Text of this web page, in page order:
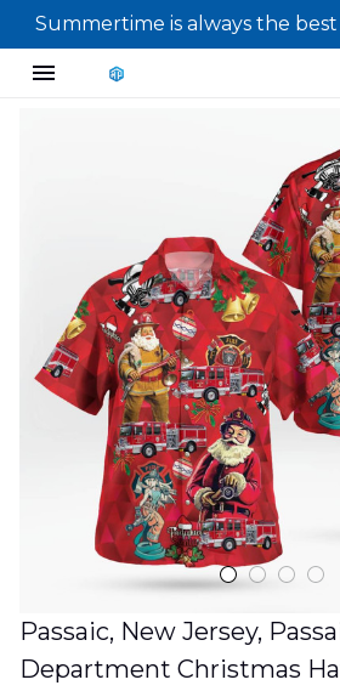
Summertime is always the
Passaic, New Jersey,
Department Christmas